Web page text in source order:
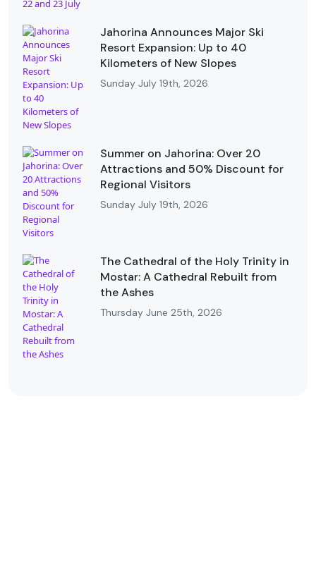
Jahorina Announces Major Ski
Resort Expansion: Up to 40
Kilometers of New Slopes
Sunday July 19th, 2026
Summer on Jahorina: Over 20
Attractions and 50% Discount for
Regional Visitors
Sunday July 19th, 2026
The Cathedral of the Holy Trinity in
Mostar: A Cathedral Rebuilt from
the Ashes
Thursday June 25th, 2026